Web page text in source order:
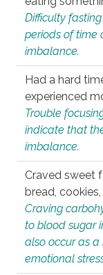
Difficulty
periods of time
imbalance.
Had a hard
experienced
Trouble
indicate that
imbalance.
Craved sweet
bread,
Craving
to blood sugar
also occur as
emotional